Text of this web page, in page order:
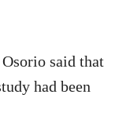
said that
had been